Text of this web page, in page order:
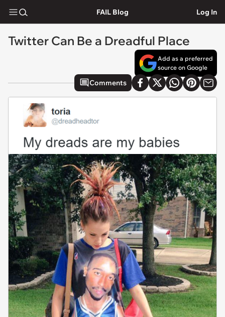
FAIL Blog Log In
Twitter Can Be a Dreadful Place
Add as a preferred
source on Google
Comments